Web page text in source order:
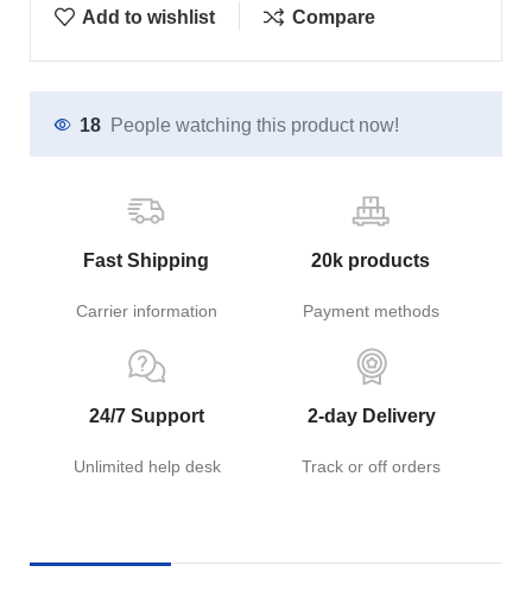
Add to wishlist Compare
18 People watching this product now!
Fast Shipping
Carrier information
20k products
Payment methods
24/7 Support
Unlimited help desk
2-day Delivery
Track or off orders